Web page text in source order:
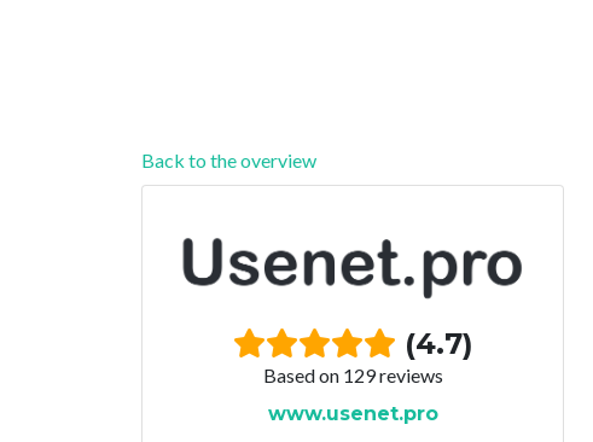
Back to the overview
(4.7)
Based on 129 reviews
www.usenet.pro